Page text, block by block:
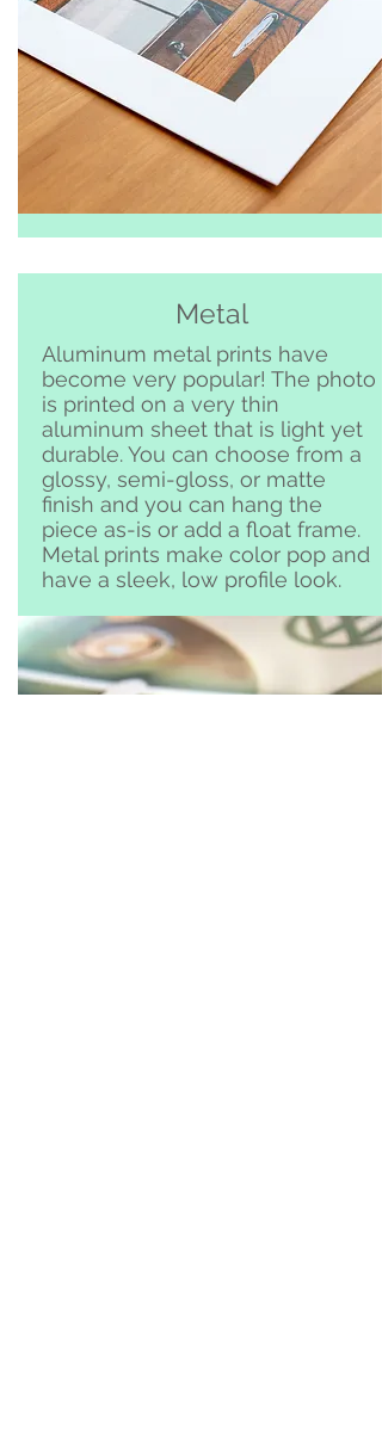
Metal
Aluminum metal prints have
become very popular! The photo
is printed on a very thin
aluminum sheet that is light yet
durable. You can choose from a
glossy, semi-gloss, or matte
finish and you can hang the
piece as-is or add a float frame.
Metal prints make color pop and
have a sleek, low profile look.